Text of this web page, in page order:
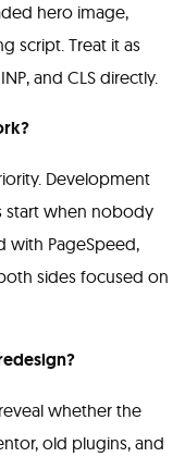
hero image,
script. Treat it as
and CLS directly.
Development
start when nobody
with PageSpeed,
sides focused on
whether the
old plugins, and